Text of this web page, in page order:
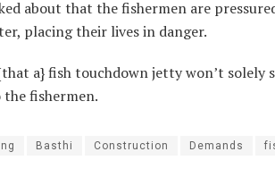
about that the fishermen are
placing their lives in danger.
a} fish touchdown jetty won’t
fishermen.
Basthi Construction Demands